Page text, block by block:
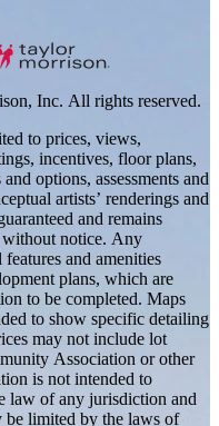
Inc. All rights reserved.
to prices, views,
incentives, floor plans,
options, assessments and
artists’ renderings and
and remains
without notice. Any
and amenities
plans, which are
to be completed. Maps
to show specific detailing
may not include lot
Association or other
is not intended to
law of any jurisdiction and
be limited by the laws of